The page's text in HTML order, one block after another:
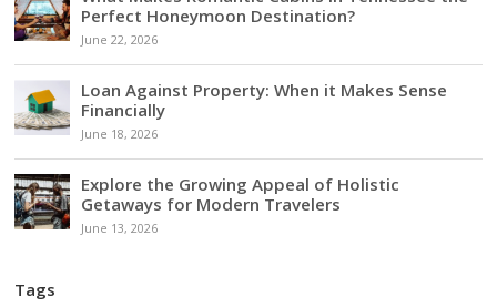
Perfect Honeymoon Destination?
June 22, 2026
Loan Against Property: When it Makes Sense
Financially
June 18, 2026
Explore the Growing Appeal of Holistic
Getaways for Modern Travelers
June 13, 2026
Tags